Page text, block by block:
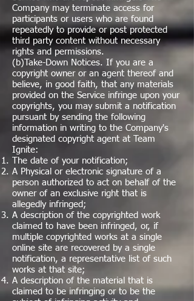
Company may terminate access for
participants or users who are found
repeatedly to provide or post protected
third party content without necessary
rights and permissions.
(b)Take-Down Notices. If you are a
copyright owner or an agent thereof and
believe, in good faith, that any materials
provided on the Service infringe upon your
copyrights, you may submit a notification
pursuant by sending the following
information in writing to the Company's
designated copyright agent at Team
Ignite:
The date of your notification;
A Physical or electronic signature of a
person authorized to act on behalf of the
owner of an exclusive right that is
allegedly infringed;
A description of the copyrighted work
claimed to have been infringed, or, if
multiple copyrighted works at a single
online site are recovered by a single
notification, a representative list of such
works at that site;
A description of the material that is
claimed to be infringing or to be the